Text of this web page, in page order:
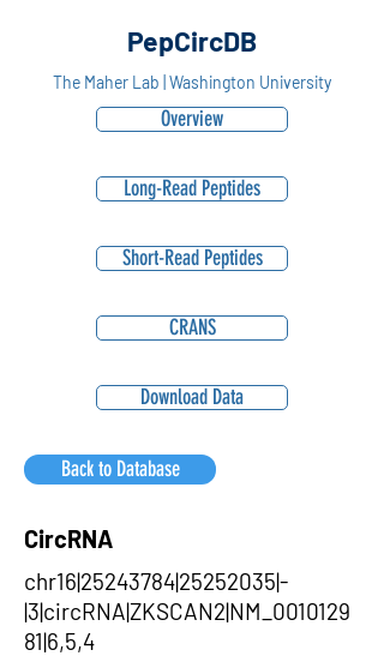
PepCircDB
The Maher Lab | Washington University
Overview
Long-Read Peptides
Short-Read Peptides
CRANS
Download Data
Back to Database
CircRNA
chr16|25243784|25252035|-
|3|circRNA|ZKSCAN2|NM_0010129
81|6,5,4